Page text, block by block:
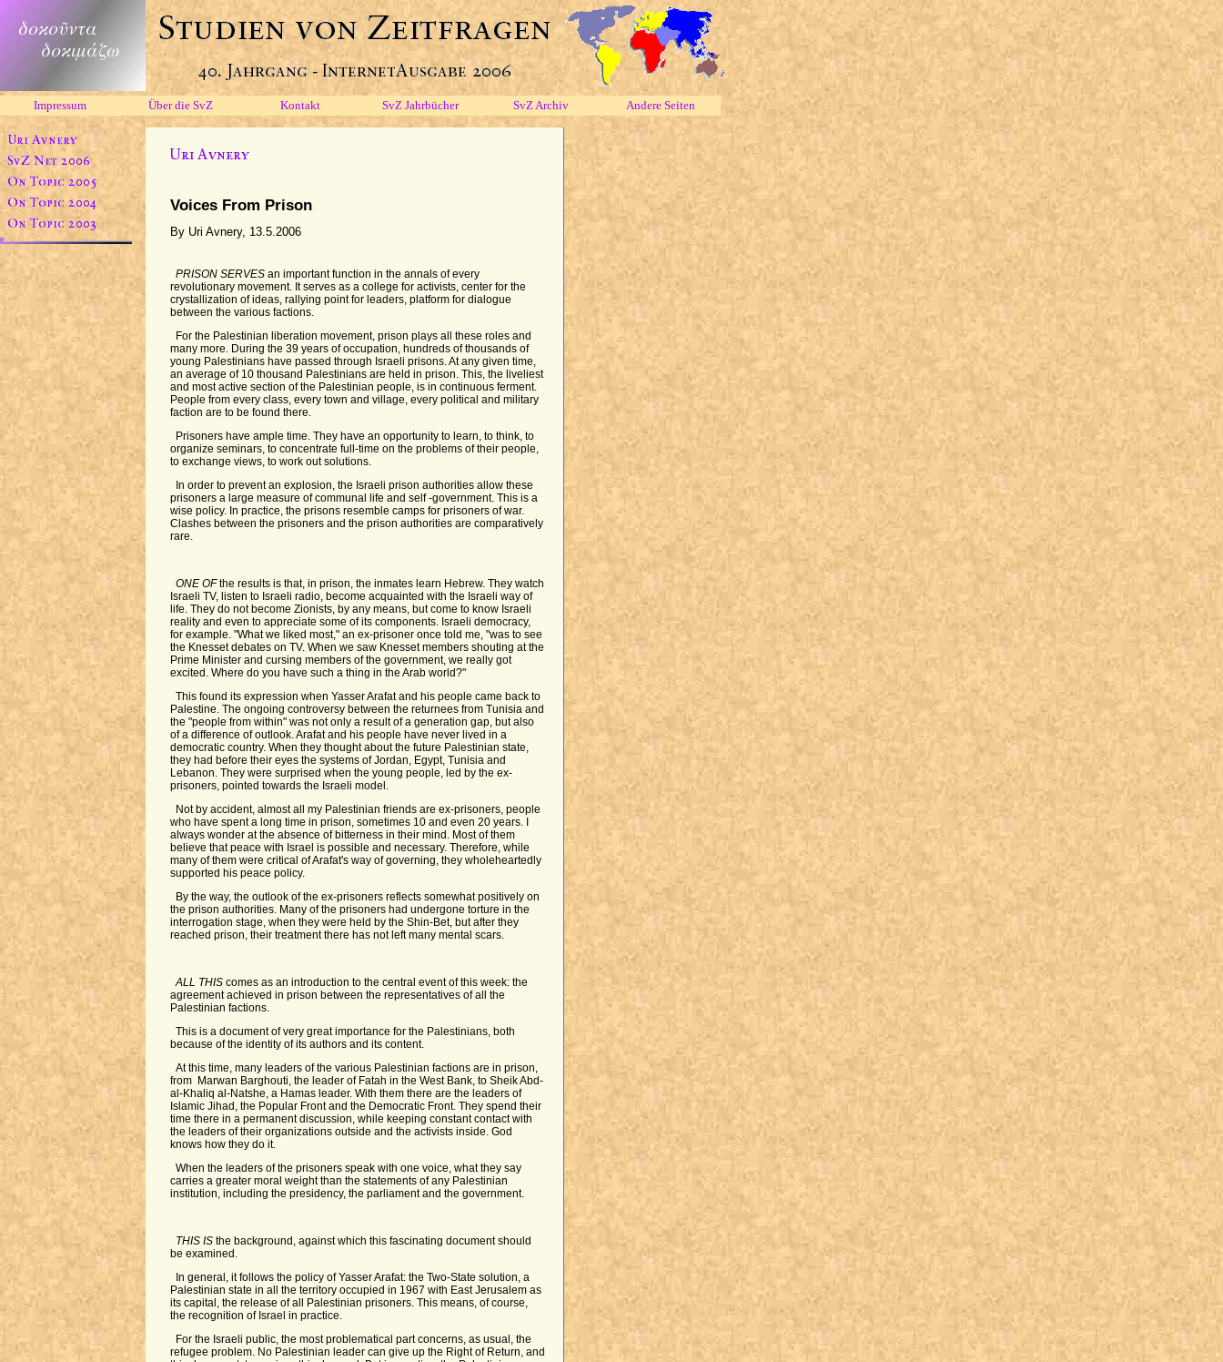
Impressum Über die SvZ Kontakt SvZ Jahrbücher SvZ Archiv Andere Seiten
Voices From Prison
By Uri Avnery, 13.5.2006
PRISON SERVESan important function in the annals of every
revolutionary movement. It serves as a college for activists, center for the
crystallization of ideas, rallying point for leaders, platform for dialogue
between the various factions.
For the Palestinian liberation movement, prison plays all these roles and
many more. During the 39 years of occupation, hundreds of thousands of
young Palestinians have passed through Israeli prisons. At any given time,
an average of 10 thousand Palestinians are held in prison. This, the liveliest
and most active section of the Palestinian people, is in continuous ferment.
People from every class, every town and village, every political and military
faction are to be found there.
Prisoners have ample time. They have an opportunity to learn, to think, to
organize seminars, to concentrate full-time on the problems of their people,
to exchange views, to work out solutions.
In order to prevent an explosion, the Israeli prison authorities allow these
prisoners a large measure of communal life and self -government. This is a
wise policy. In practice, the prisons resemble camps for prisoners of war.
Clashes between the prisoners and the prison authorities are comparatively
rare.
ONE OFthe results is that, in prison, the inmates learn Hebrew. They watch
Israeli TV, listen to Israeli radio, become acquainted with the Israeli way of
life. They do not become Zionists, by any means, but come to know Israeli
reality and even to appreciate some of its components. Israeli democracy,
for example. "What we liked most," an ex-prisoner once told me, "was to see
the Knesset debates on TV. When we saw Knesset members shouting at the
Prime Minister and cursing members of the government, we really got
excited. Where do you have such a thing in the Arab world?"
This found its expression when Yasser Arafat and his people came back to
Palestine. The ongoing controversy between the returnees from Tunisia and
the "people from within" was not only a result of a generation gap, but also
of a difference of outlook. Arafat and his people have never lived in a
democratic country. When they thought about the future Palestinian state,
they had before their eyes the systems of Jordan, Egypt, Tunisia and
Lebanon. They were surprised when the young people, led by the ex-
prisoners, pointed towards the Israeli model.
Not by accident, almost all my Palestinian friends are ex-prisoners, people
who have spent a long time in prison, sometimes 10 and even 20 years. I
always wonder at the absence of bitterness in their mind. Most of them
believe that peace with Israel is possible and necessary. Therefore, while
many of them were critical of Arafat's way of governing, they wholeheartedly
supported his peace policy.
By the way, the outlook of the ex-prisoners reflects somewhat positively on
the prison authorities. Many of the prisoners had undergone torture in the
interrogation stage, when they were held by the Shin-Bet, but after they
reached prison, their treatment there has not left many mental scars.
ALL THIScomes as an introduction to the central event of this week: the
agreement achieved in prison between the representatives of all the
Palestinian factions.
This is a document of very great importance for the Palestinians, both
because of the identity of its authors and its content.
At this time, many leaders of the various Palestinian factions are in prison,
from Marwan Barghouti, the leader of Fatah in the West Bank, to Sheik Abd-
al-Khaliq al-Natshe, a Hamas leader. With them there are the leaders of
Islamic Jihad, the Popular Front and the Democratic Front. They spend their
time there in a permanent discussion, while keeping constant contact with
the leaders of their organizations outside and the activists inside. God
knows how they do it.
When the leaders of the prisoners speak with one voice, what they say
carries a greater moral weight than the statements of any Palestinian
institution, including the presidency, the parliament and the government.
THIS ISthe background, against which this fascinating document should
be examined.
In general, it follows the policy of Yasser Arafat: the Two-State solution, a
Palestinian state in all the territory occupied in 1967 with East Jerusalem as
its capital, the release of all Palestinian prisoners. This means, of course,
the recognition of Israel in practice.
For the Israeli public, the most problematical part concerns, as usual, the
refugee problem. No Palestinian leader can give up the Right of Return, and